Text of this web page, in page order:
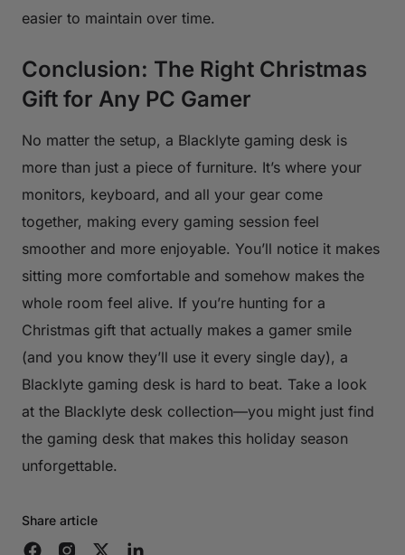
easier to maintain over time.
Conclusion: The Right Christmas
Gift for Any PC Gamer
No matter the setup, a Blacklyte gaming desk is
more than just a piece of furniture. It’s where your
monitors, keyboard, and all your gear come
together, making every gaming session feel
smoother and more enjoyable. You’ll notice it makes
sitting more comfortable and somehow makes the
whole room feel alive. If you’re hunting for a
Christmas gift that actually makes a gamer smile
(and you know they’ll use it every single day), a
Blacklyte gaming desk is hard to beat. Take a look
at the Blacklyte desk collection—you might just find
the gaming desk that makes this holiday season
unforgettable.
Share article